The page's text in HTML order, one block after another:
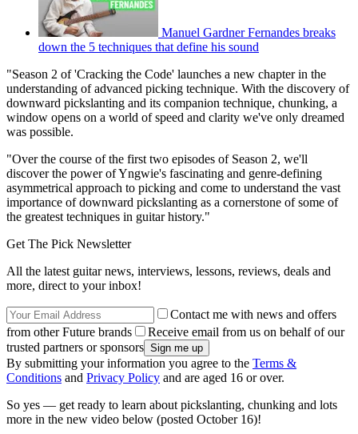
Manuel Gardner Fernandes breaks
down the 5 techniques that define his sound
"Season 2 of 'Cracking the Code' launches a new chapter in the
understanding of advanced picking technique. With the discovery of
downward pickslanting and its companion technique, chunking, a
window opens on a world of speed and clarity we've only dreamed
was possible.
"Over the course of the first two episodes of Season 2, we'll
discover the power of Yngwie's fascinating and genre-defining
asymmetrical approach to picking and come to understand the vast
importance of downward pickslanting as a cornerstone of some of
the greatest techniques in guitar history."
Get The Pick Newsletter
All the latest guitar news, interviews, lessons, reviews, deals and
more, direct to your inbox!
Contact me with news and offers
from other Future brands
Receive email from us on behalf of our
trusted partners or sponsors
By submitting your information you agree to the Terms &
Conditions and Privacy Policy and are aged 16 or over.
So yes — get ready to learn about pickslanting, chunking and lots
more in the new video below (posted October 16)!